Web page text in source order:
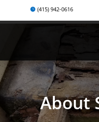
(415) 942-0616
About